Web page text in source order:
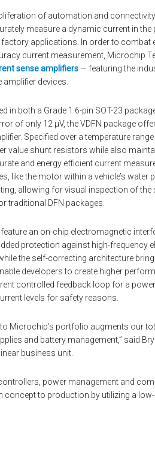
of automation and
measure a dynamic current in the
applications. In order to combat
current measurement, Microchip
sense amplifiers— featuring the
amplifier devices.
in both a Grade 1 6-pin SOT-23
of only 12 µV, the VDFN package
Specified over a temperature range
value shunt resistors while also
and energy efficient current
like the motor within a vehicle’s water
allowing for visual inspection of the
traditional DFN packages.
an on-chip electromagnetic
protection against high-frequency
the self-correcting architecture
developers to create higher
controlled feedback loop for a
levels for safety reasons.
Microchip’s portfolio augments our
and battery management,” said
business unit.
power management and
to production by utilizing a